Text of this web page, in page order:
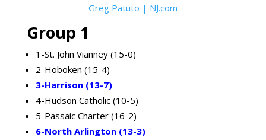
Greg Patuto | NJ.com
Group 1
1-St. John Vianney (15-0)
2-Hoboken (15-4)
3-Harrison (13-7)
4-Hudson Catholic (10-5)
5-Passaic Charter (16-2)
6-North Arlington (13-3)